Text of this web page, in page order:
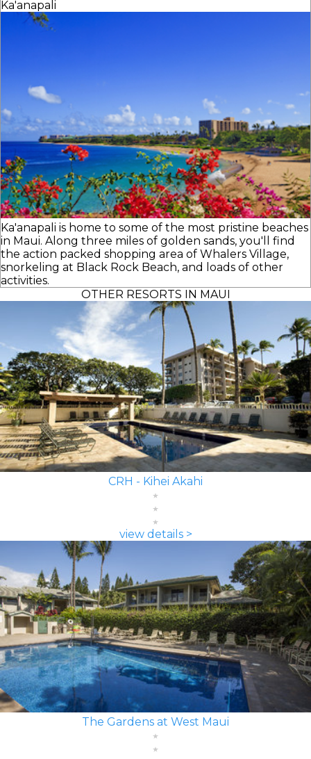
Ka'anapali
Ka'anapali is home to some of the most pristine beaches
in Maui. Along three miles of golden sands, you'll find
the action packed shopping area of Whalers Village,
snorkeling at Black Rock Beach, and loads of other
activities.
OTHER RESORTS IN MAUI
CRH - Kihei Akahi
view details >
The Gardens at West Maui